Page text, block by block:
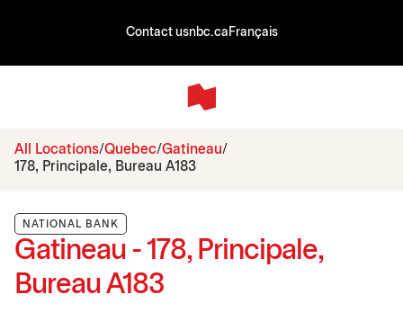
Contact usnbc.ca Français
All Locations Quebec Gatineau
178, Principale, Bureau A183
NATIONAL BANK
Gatineau - 178, Principale,
Bureau A183